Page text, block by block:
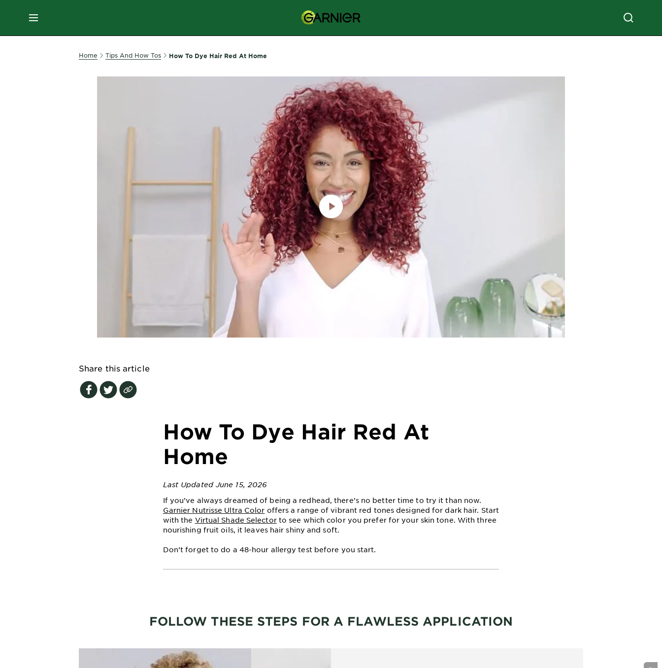
MENU
Home Tips And How Tos How To Dye Hair Red At Home
Share this article
How To Dye Hair Red At
Home
Last Updated June 15, 2026
If you’ve always dreamed of being a redhead, there’s no better time to try it than now.
Garnier Nutrisse Ultra Color offers a range of vibrant red tones designed for dark hair. Start
with the Virtual Shade Selectorto see which color you prefer for your skin tone. With three
nourishing fruit oils, it leaves hair shiny and soft.
Don’t forget to do a 48-hour allergy test before you start.
FOLLOW THESE STEPS FOR A FLAWLESS APPLICATION